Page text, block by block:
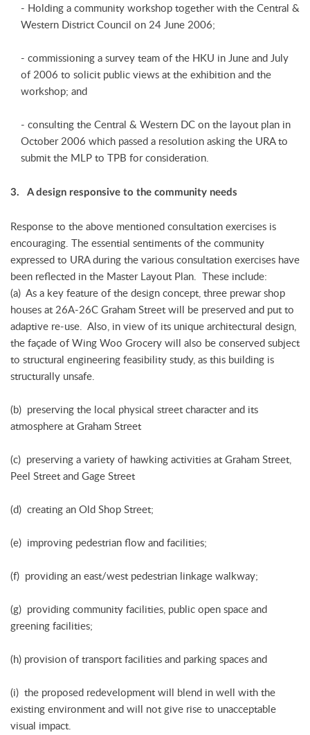
- Holding a community workshop together with the Central &
Western District Council on 24 June 2006;
- commissioning a survey team of the HKU in June and July
of 2006 to solicit public views at the exhibition and the
workshop; and
- consulting the Central & Western DC on the layout plan in
October 2006 which passed a resolution asking the URA to
submit the MLP to TPB for consideration.
3. A design responsive to the community needs
Response to the above mentioned consultation exercises is
encouraging. The essential sentiments of the community
expressed to URA during the various consultation exercises have
been reflected in the Master Layout Plan. These include:
(a) As a key feature of the design concept, three prewar shop
houses at 26A-26C Graham Street will be preserved and put to
adaptive re-use. Also, in view of its unique architectural design,
the façade of Wing Woo Grocery will also be conserved subject
to structural engineering feasibility study, as this building is
structurally unsafe.
(b) preserving the local physical street character and its
atmosphere at Graham Street
(c) preserving a variety of hawking activities at Graham Street,
Peel Street and Gage Street
(d) creating an Old Shop Street;
(e) improving pedestrian flow and facilities;
(f) providing an east/west pedestrian linkage walkway;
(g) providing community facilities, public open space and
greening facilities;
(h) provision of transport facilities and parking spaces and
(i) the proposed redevelopment will blend in well with the
existing environment and will not give rise to unacceptable
visual impact.